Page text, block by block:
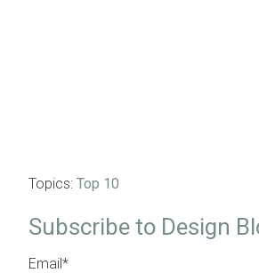
Topics: Top 10
Subscribe to Design
Email*